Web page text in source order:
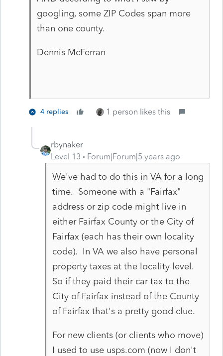
googling, some ZIP Codes span more
than one county.
Dennis McFerran
4 replies 1 person likes this
rbynaker
Level 13
Forum|Forum|5 years ago
We've had to do this in VA for a long
time. Someone with a "Fairfax"
address or zip code might live in
either Fairfax County or the City of
Fairfax (each has their own locality
code). In VA we also have personal
property taxes at the locality level.
So if they paid their car tax to the
City of Fairfax instead of the County
of Fairfax that's a pretty good clue.
For new clients (or clients who move)
I used to use usps.com (now I don't